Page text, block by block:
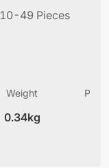
10-49 Pieces
Weight
0.34kg